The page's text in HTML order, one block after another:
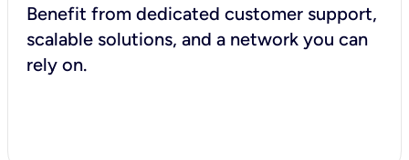
Benefit from dedicated customer support,
scalable solutions, and a network you can
rely on.